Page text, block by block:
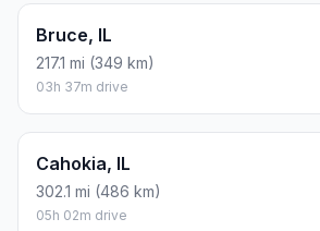
Bruce, IL
217.1 mi (349 km)
03h 37m drive
Cahokia, IL
302.1 mi (486 km)
05h 02m drive